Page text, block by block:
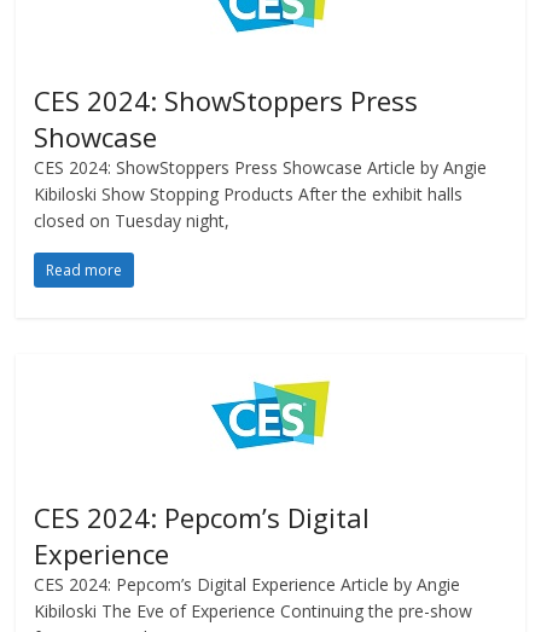
CES 2024: ShowStoppers Press
Showcase
CES 2024: ShowStoppers Press Showcase Article by Angie
Kibiloski Show Stopping Products After the exhibit halls
closed on Tuesday night,
Read more
CES 2024: Pepcom’s Digital
Experience
CES 2024: Pepcom’s Digital Experience Article by Angie
Kibiloski The Eve of Experience Continuing the pre-show